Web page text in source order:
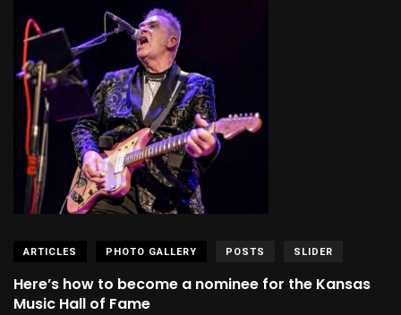
ARTICLES PHOTO GALLERY POSTS SLIDER
Here’s how to become a nominee for the Kansas
Music Hall of Fame